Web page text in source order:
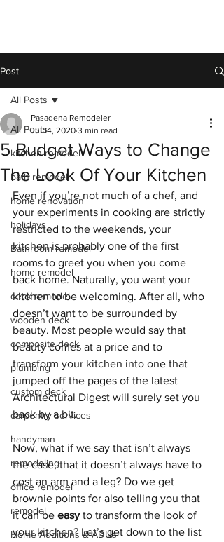
Post
All Posts
kitchen remodel
bath remodel
home renovation
holidays
Bathroom remodel
home remodel
deck remodel
wooden deck
composite deck
plumbing
custom deck
carpentry services
handyman
remodeling
office remodel
remodel
Home Additions & ADUs
All Posts
5 Budget Ways to Change
The Look Of Your Kitchen
Pasadena Remodeler
Jul 14, 2020 3 min read
Even if you’re not much of a chef, and
your experiments in cooking are strictly
restricted to the weekends, your
kitchen is probably one of the first
rooms to greet you when you come
back home. Naturally, you want your
kitchen to be welcoming. After all, who
doesn’t want to be surrounded by
beauty. Most people would say that
beauty comes at a price and to
transform your kitchen into one that
jumped off the pages of the latest
Architectural Digest will surely set you
back by a bit.
Now, what if we say that isn’t always
the case, that it doesn’t always have to
cost an arm and a leg? Do we get
brownie points for also telling you that
it can be easy to transform the look of
your kitchen? Let’s get down to the list